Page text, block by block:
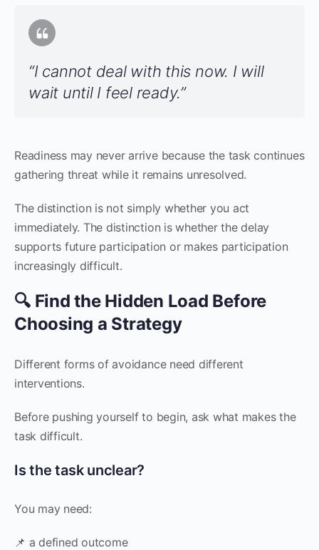
“I cannot deal with this now. I will
wait until I feel ready.”
Readiness may never arrive because the task continues
gathering threat while it remains unresolved.
The distinction is not simply whether you act
immediately. The distinction is whether the delay
supports future participation or makes participation
increasingly difficult.
🔍 Find the Hidden Load Before
Choosing a Strategy
Different forms of avoidance need different
interventions.
Before pushing yourself to begin, ask what makes the
task difficult.
Is the task unclear?
You may need:
📌 a defined outcome